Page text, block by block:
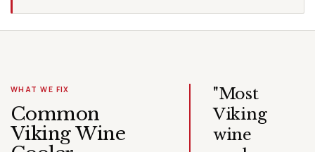
WHAT WE FIX
Common
Viking Wine
"Most
Viking
wine